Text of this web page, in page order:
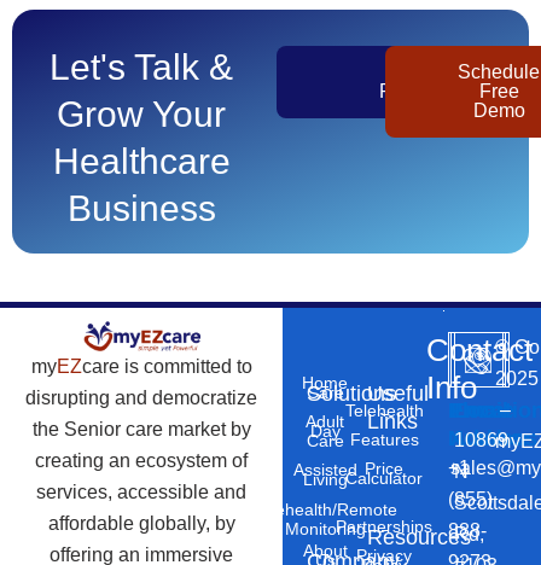
Let's Talk &
Grow Your
Healthcare
Business
Pricing
Schedule
Free
Demo
myEZcare is committed to
disrupting and democratize
the Senior care market by
creating an ecosystem of
services, accessible and
affordable globally, by
offering an immersive
Solutions
Home
Care
Adult
Day
Care
Assisted
Living
Telehealth/Remote
Monitoring
About
Us
Useful
Links
Telehealth
Features
Price
Calculator
Resources
Partnerships
Privacy
Contact
Info
Phone
Number
+1
(855)
888-
Email
Address
10869
N
Rd,
©
2025
–